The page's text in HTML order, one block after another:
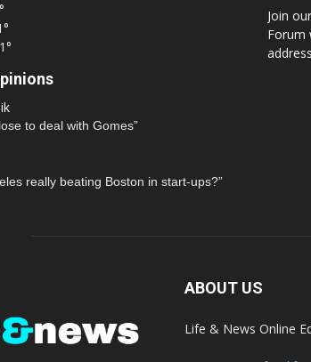
to deal with Gomes”
really beating Boston in start-ups?”
Join
Forum
ABOUT US
Life & News Online